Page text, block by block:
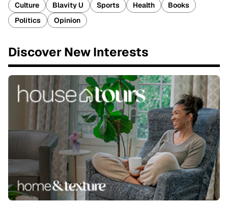
Culture
Blavity U Sports Health
Books
Politics
Opinion
Discover New Interests